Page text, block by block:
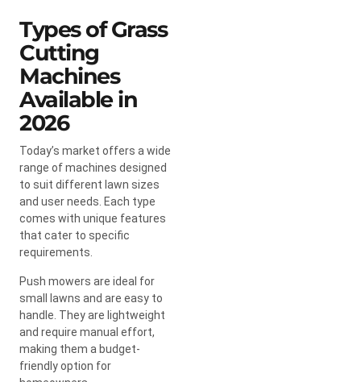
Types of Grass
Cutting
Machines
Available in
2026
Today’s market offers a wide
range of machines designed
to suit different lawn sizes
and user needs. Each type
comes with unique features
that cater to specific
requirements.
Push mowers are ideal for
small lawns and are easy to
handle. They are lightweight
and require manual effort,
making them a budget-
friendly option for